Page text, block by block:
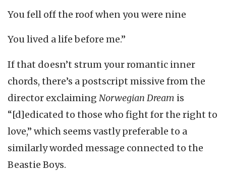
You fell off the roof when you were nine
You lived a life before me.”
If that doesn’t strum your romantic inner
chords, there’s a postscript missive from the
director exclaiming Norwegian Dream is
“[d]edicated to those who fight for the right to
love,” which seems vastly preferable to a
similarly worded message connected to the
Beastie Boys.